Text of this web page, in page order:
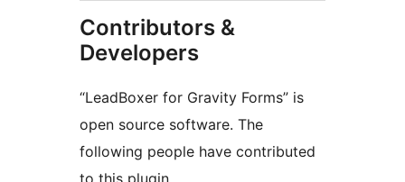
Contributors &
Developers
“LeadBoxer for Gravity Forms” is
open source software. The
following people have contributed